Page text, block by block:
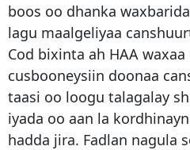
boos oo dhanka
lagu maalgeliyaa
Cod bixinta ah HAA
cusbooneysiin doonaa
taasi oo loogu talagalay
iyada oo aan la
hadda jira. Fadlan nagula